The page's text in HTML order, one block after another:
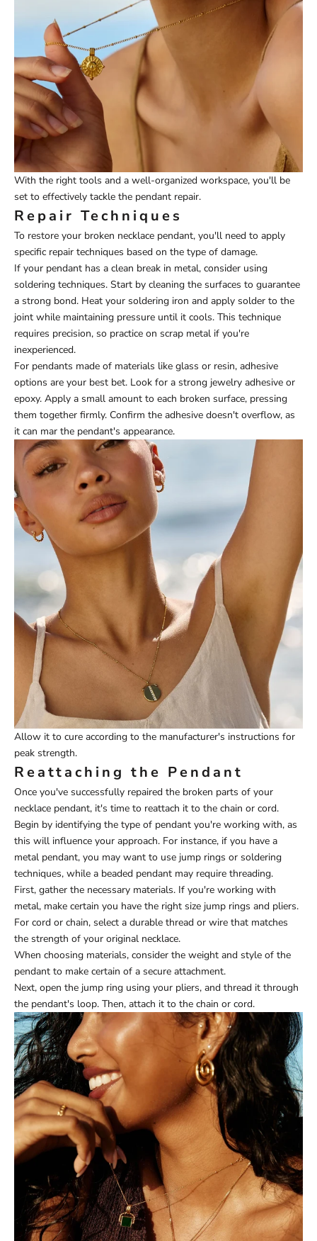
With the right tools and a well-organized workspace, you'll be
set to effectively tackle the pendant repair.
Repair Techniques
To restore your broken necklace pendant, you'll need to apply
specific repair techniques based on the type of damage.
If your pendant has a clean break in metal, consider using
soldering techniques. Start by cleaning the surfaces to guarantee
a strong bond. Heat your soldering iron and apply solder to the
joint while maintaining pressure until it cools. This technique
requires precision, so practice on scrap metal if you're
inexperienced.
For pendants made of materials like glass or resin, adhesive
options are your best bet. Look for a strong jewelry adhesive or
epoxy. Apply a small amount to each broken surface, pressing
them together firmly. Confirm the adhesive doesn't overflow, as
it can mar the pendant's appearance.
Allow it to cure according to the manufacturer's instructions for
peak strength.
Reattaching the Pendant
Once you've successfully repaired the broken parts of your
necklace pendant, it's time to reattach it to the chain or cord.
Begin by identifying the type of pendant you're working with, as
this will influence your approach. For instance, if you have a
metal pendant, you may want to use jump rings or soldering
techniques, while a beaded pendant may require threading.
First, gather the necessary materials. If you're working with
metal, make certain you have the right size jump rings and pliers.
For cord or chain, select a durable thread or wire that matches
the strength of your original necklace.
When choosing materials, consider the weight and style of the
pendant to make certain of a secure attachment.
Next, open the jump ring using your pliers, and thread it through
the pendant's loop. Then, attach it to the chain or cord.